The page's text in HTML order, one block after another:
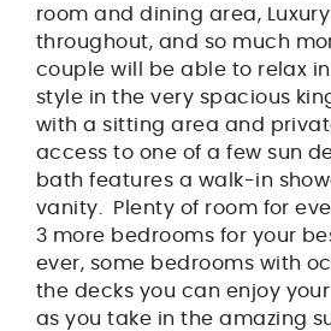
room and dining area,
throughout, and so much
couple will be able to relax
style in the very spacious
with a sitting area and
access to one of a few sun
bath features a walk-in
vanity. Plenty of room for
3 more bedrooms for your
ever, some bedrooms with
the decks you can enjoy
as you take in the amazing